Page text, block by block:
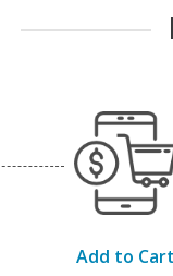
Add to Cart